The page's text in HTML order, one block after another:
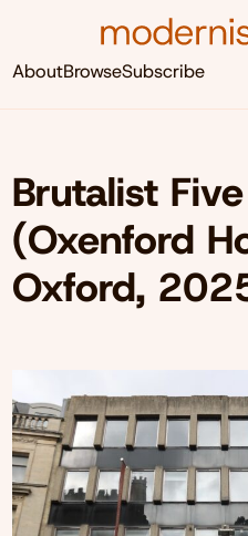
AboutBrowseSubscribe
Brutalist
(Oxenford
Oxford,